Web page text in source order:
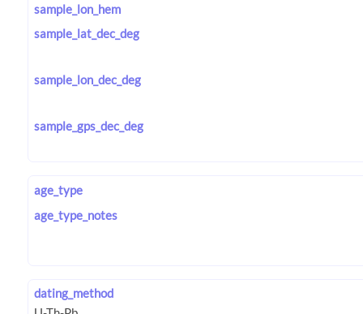
sample_lon_hem
sample_lat_dec_deg
sample_lon_dec_deg
sample_gps_dec_deg
age_type
age_type_notes
dating_method